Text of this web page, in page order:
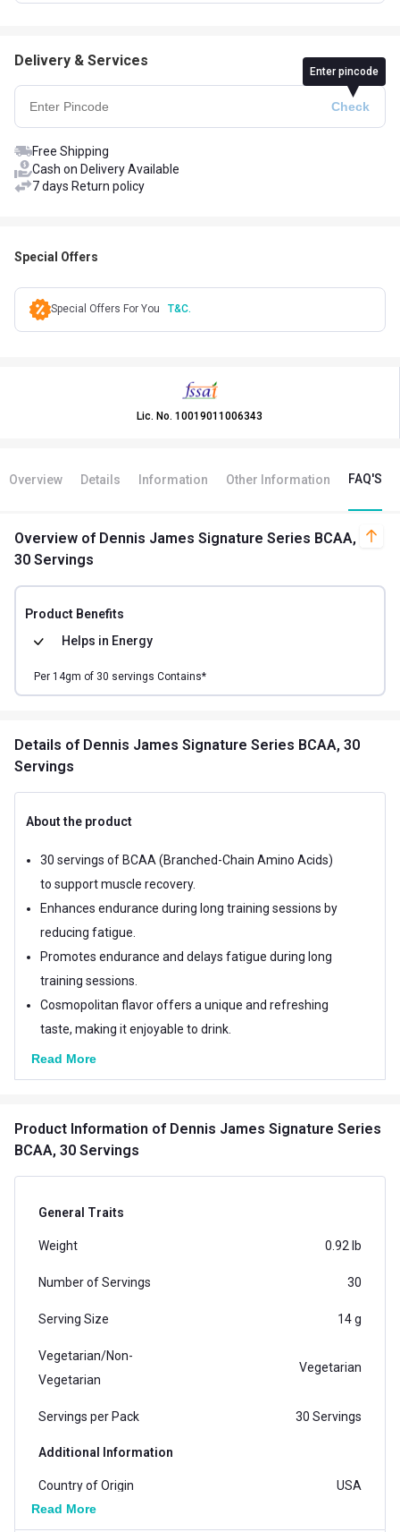
Delivery & Services
Enter pincode
Free Shipping
Cash on Delivery Available
7 days Return policy
Special Offers
Special Offers For You T&C.
Lic. No. 10019011006343
Overview Details Information Other Information FAQ'S
Overview of Dennis James Signature Series BCAA,
30 Servings
Product Benefits
Helps in Energy
Per 14gm of 30 servings Contains*
Details of Dennis James Signature Series BCAA, 30
Servings
About the product
30 servings of BCAA (Branched-Chain Amino Acids)
to support muscle recovery.
Enhances endurance during long training sessions by
reducing fatigue.
Promotes endurance and delays fatigue during long
training sessions.
Cosmopolitan flavor offers a unique and refreshing
taste, making it enjoyable to drink.
Read More
Product Information of Dennis James Signature Series
BCAA, 30 Servings
General Traits
Weight 0.92 lb
Number of Servings 30
Serving Size 14 g
Vegetarian/Non-
Vegetarian
Vegetarian
Servings per Pack 30 Servings
Additional Information
Country of Origin USA
Read More